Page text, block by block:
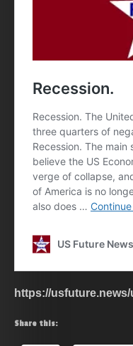
https://
Share this: